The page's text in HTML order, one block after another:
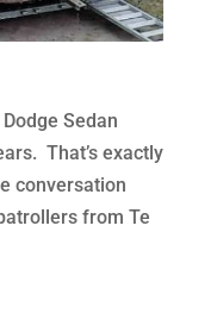
Sedan
That’s exactly
conversation
from Te